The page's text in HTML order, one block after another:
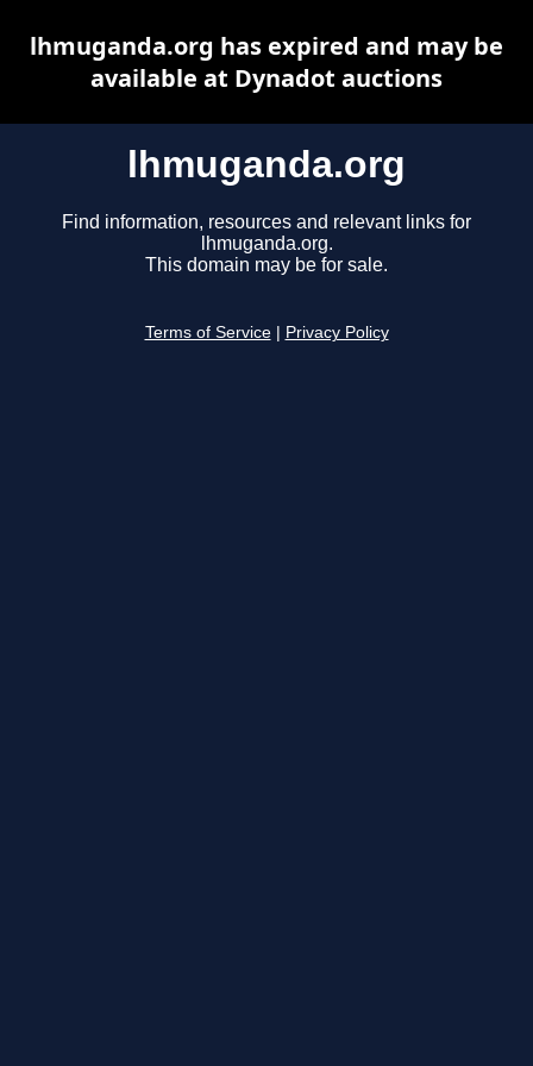
lhmuganda.org
Find information, resources and relevant links for
lhmuganda.org.
This domain may be for sale.
Terms of Service Privacy Policy
lhmuganda.org has expired and may be
available at Dynadot auctions